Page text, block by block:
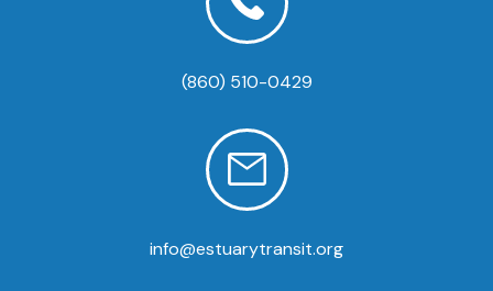
(860) 510-0429
info@estuarytransit.org